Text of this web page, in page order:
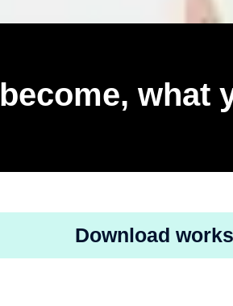
what
Download